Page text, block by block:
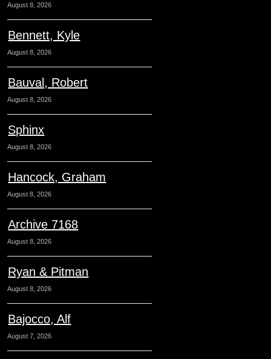
August 8, 2026
Bennett, Kyle
August 8, 2026
Bauval, Robert
August 8, 2026
Sphinx
August 8, 2026
Hancock, Graham
August 8, 2026
Archive 7168
August 8, 2026
Ryan & Pitman
August 8, 2026
Bajocco, Alf
August 7, 2026